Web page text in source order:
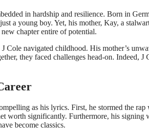
in hardship and resilience. Born in
a young boy. Yet, his mother, Kay, a
chapter entire of potential.
Cole navigated childhood. His mother’s
they faced challenges head-on. Indeed,
as his lyrics. First, he stormed the
worth significantly. Furthermore, his
become classics.